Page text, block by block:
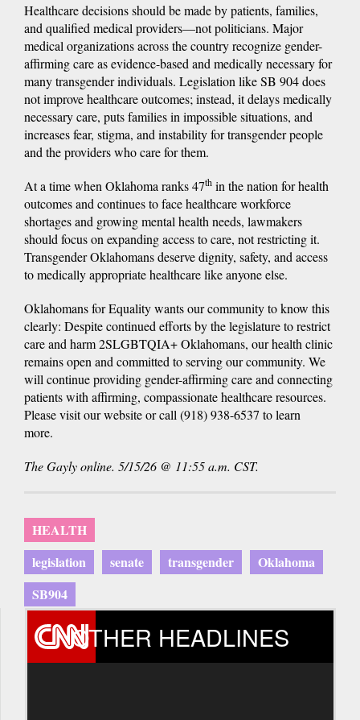
Healthcare decisions should be made by patients, families,
and qualified medical providers—not politicians. Major
medical organizations across the country recognize gender-
affirming care as evidence-based and medically necessary for
many transgender individuals. Legislation like SB 904 does
not improve healthcare outcomes; instead, it delays medically
necessary care, puts families in impossible situations, and
increases fear, stigma, and instability for transgender people
and the providers who care for them.
At a time when Oklahoma ranks 47th in the nation for health
outcomes and continues to face healthcare workforce
shortages and growing mental health needs, lawmakers
should focus on expanding access to care, not restricting it.
Transgender Oklahomans deserve dignity, safety, and access
to medically appropriate healthcare like anyone else.
Oklahomans for Equality wants our community to know this
clearly: Despite continued efforts by the legislature to restrict
care and harm 2SLGBTQIA+ Oklahomans, our health clinic
remains open and committed to serving our community. We
will continue providing gender-affirming care and connecting
patients with affirming, compassionate healthcare resources.
Please visit our website or call (918) 938-6537 to learn
more.
The Gayly online. 5/15/26 @ 11:55 a.m. CST.
HEALTH
legislation
senate transgender
Oklahoma
SB904
OTHER HEADLINES